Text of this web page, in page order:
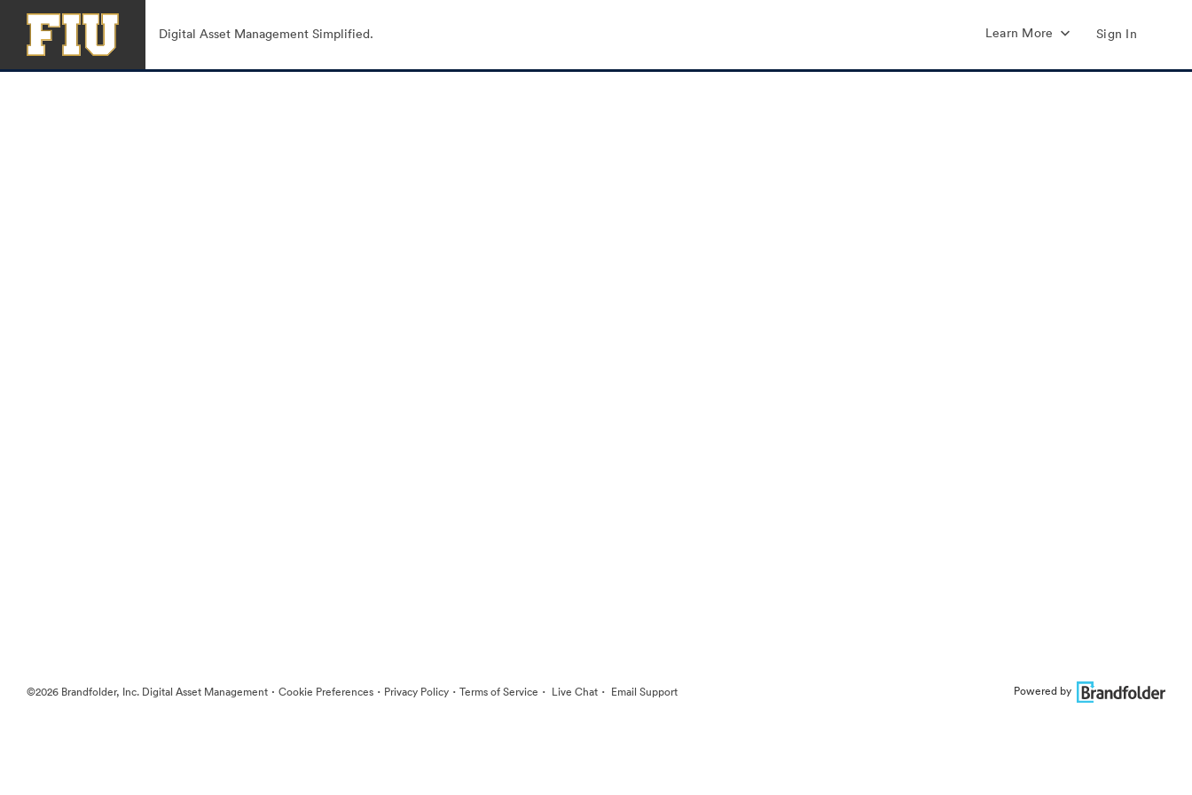
Digital Asset Management Simplified. Learn More Sign In
©2026 Brandfolder, Inc. Digital Asset Management · Cookie Preferences · Privacy Policy · Terms of Service · Live Chat · Email Support Powered by